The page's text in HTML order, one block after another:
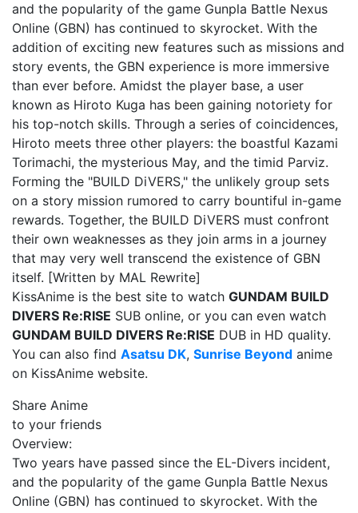
and the popularity of the game Gunpla Battle Nexus
Online (GBN) has continued to skyrocket. With the
addition of exciting new features such as missions and
story events, the GBN experience is more immersive
than ever before. Amidst the player base, a user
known as Hiroto Kuga has been gaining notoriety for
his top-notch skills. Through a series of coincidences,
Hiroto meets three other players: the boastful Kazami
Torimachi, the mysterious May, and the timid Parviz.
Forming the "BUILD DiVERS," the unlikely group sets
on a story mission rumored to carry bountiful in-game
rewards. Together, the BUILD DiVERS must confront
their own weaknesses as they join arms in a journey
that may very well transcend the existence of GBN
itself. [Written by MAL Rewrite]
KissAnime is the best site to watch GUNDAM BUILD
DIVERS Re:RISE SUB online, or you can even watch
GUNDAM BUILD DIVERS Re:RISE DUB in HD quality.
You can also find Asatsu DK, Sunrise Beyond anime
on KissAnime website.
Share Anime
to your friends
Overview:
Two years have passed since the EL-Divers incident,
and the popularity of the game Gunpla Battle Nexus
Online (GBN) has continued to skyrocket. With the